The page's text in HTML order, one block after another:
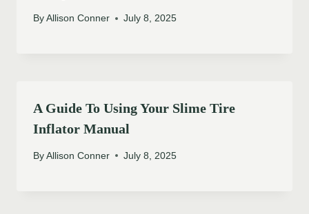
By Allison Conner July 8, 2025
A Guide To Using Your Slime Tire
Inflator Manual
By Allison Conner July 8, 2025